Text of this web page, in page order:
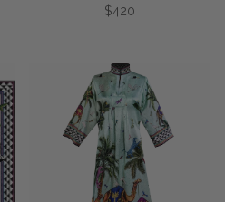
Regular price
$420